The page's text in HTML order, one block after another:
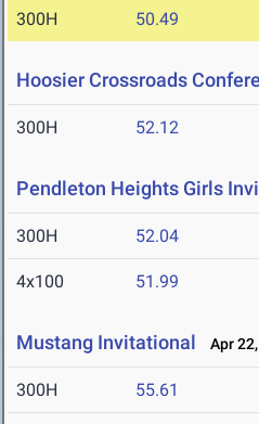
300H 50.49
Hoosier Crossroads
300H 52.12
Pendleton Heights Girls
300H 52.04
4x100 51.99
Mustang Invitational Apr
300H 55.61